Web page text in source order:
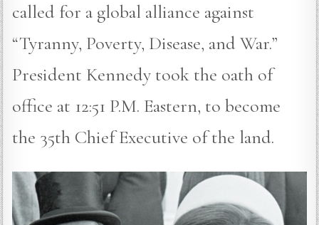
called for a global alliance against
“Tyranny, Poverty, Disease, and War.”
President Kennedy took the oath of
office at 12:51 P.M. Eastern, to become
the 35th Chief Executive of the land.